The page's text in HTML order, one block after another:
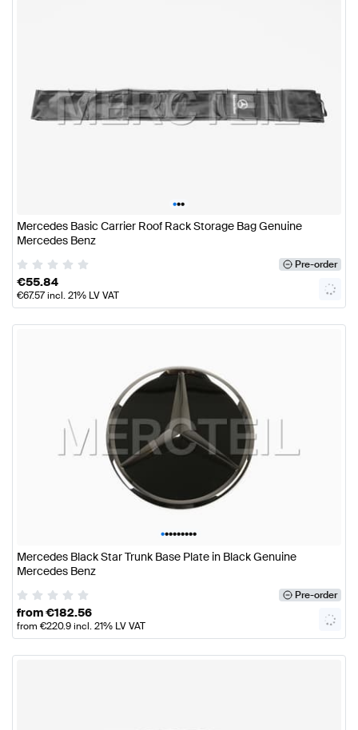
•••
Mercedes Basic Carrier Roof Rack Storage Bag Genuine
Mercedes Benz
Pre-order
€55.84
€67.57incl. 21% LV VAT
•••••••••
Mercedes Black Star Trunk Base Plate in Black Genuine
Mercedes Benz
Pre-order
from€182.56
from €220.9incl. 21% LV VAT